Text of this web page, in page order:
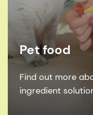
Pet food
Find out more
ingredient